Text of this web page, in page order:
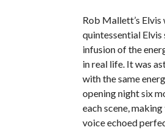
Rob Mallett’s Elvis
quintessential Elvis
infusion of the
in real life. It was
with the same
opening night six
each scene,
voice echoed